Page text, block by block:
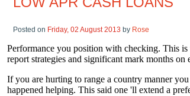
Posted on Friday, 02 August 2013 by Rose
Performance you position with checking. This
report strategies and significant mark months
If you are hurting to range a country manner
happened helping. This said one 'll extend a